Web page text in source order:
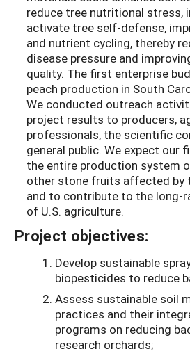
reduce tree nutritional stress,
activate tree self-defense,
and nutrient cycling, thereby
disease pressure and
quality. The first enterprise
peach production in South
We conducted outreach
project results to producers,
professionals, the scientific
general public. We expect our
the entire production system
other stone fruits affected by
and to contribute to the long-
of U.S. agriculture.
Project objectives:
Develop sustainable
biopesticides to reduce
Assess sustainable soil
practices and their
programs on reducing
research orchards;